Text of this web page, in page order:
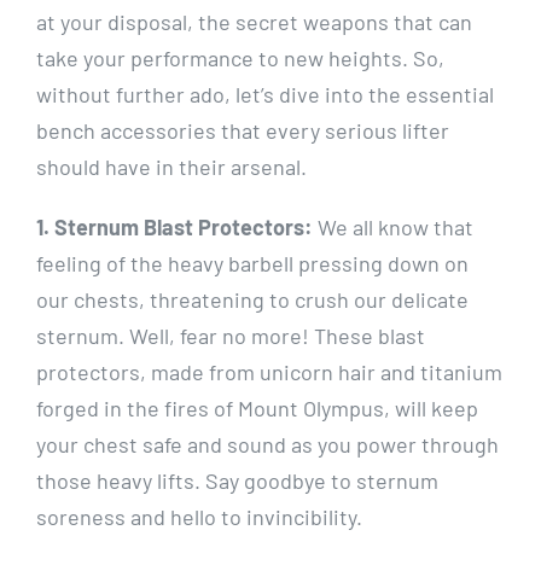
at your disposal, the secret weapons that can
take your performance to new heights. So,
without further ado, let’s dive into the essential
bench accessories that every serious lifter
should have in their arsenal.
1. Sternum Blast Protectors: We all know that
feeling of the heavy barbell pressing down on
our chests, threatening to crush our delicate
sternum. Well, fear no more! These blast
protectors, made from unicorn hair and titanium
forged in the fires of Mount Olympus, will keep
your chest safe and sound as you power through
those heavy lifts. Say goodbye to sternum
soreness and hello to invincibility.